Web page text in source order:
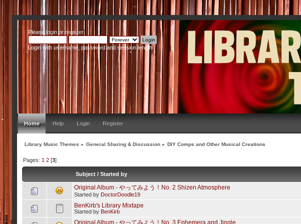
Please loginorregister.
Login with username, password and session length
Home Help Login Register
Library Music Themes » General Sharing & Discussion » DIY Comps and Other Musical Creations
Pages: 1 2[3]
Subject /Started by
Original Album - やってみよう！No. 2 Shizen Atmosphere
Started by DoctorDoodle19
BenKirb's Library Mixtape
Started by BenKirb
Original Album - やってみよう！No. 3 Ephemera and Jingle